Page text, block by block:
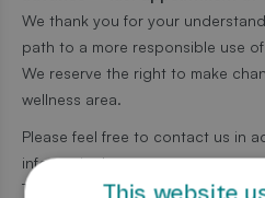
We thank you for your
path to a more responsible use
We reserve the right to make
wellness area.
Please feel free to contact us in
information!
Thank you!